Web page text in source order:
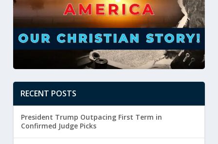
RECENT POSTS
President Trump Outpacing First Term in
Confirmed Judge Picks